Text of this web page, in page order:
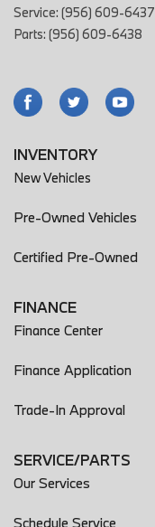
Service: (956) 609-6437
Parts: (956) 609-6438
INVENTORY
New Vehicles
Pre-Owned Vehicles
Certified Pre-Owned
FINANCE
Finance Center
Finance Application
Trade-In Approval
SERVICE/PARTS
Our Services
Schedule Service